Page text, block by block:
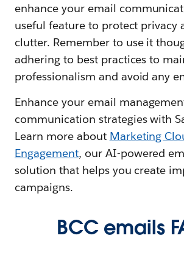
enhance your email
useful feature to protect privacy
clutter. Remember to use it
adhering to best practices to
professionalism and avoid any
Enhance your email
communication strategies with
Learn more about Marketing
Engagement, our AI-powered
solution that helps you create
campaigns.
BCC emails